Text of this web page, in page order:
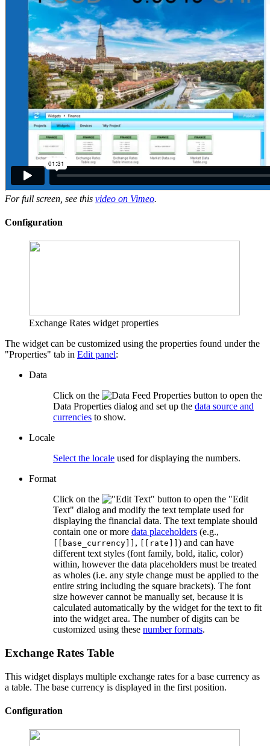
For full screen, see this video on Vimeo.
Configuration
Exchange Rates widget properties
The widget can be customized using the properties found under the
"Properties" tab in Edit panel:
Data
Click on the
button to open the
Data Properties dialog and set up the data source and
currencies to show.
Locale
Select the locale used for displaying the numbers.
Format
Click on the
button to open the "Edit
Text" dialog and modify the text template used for
displaying the financial data. The text template should
contain one or more data placeholders (e.g.,
[[base_currency]] , [[rate]] ) and can have
different text styles (font family, bold, italic, color)
within, however the data placeholders must be treated
as wholes (i.e. any style change must be applied to the
entire string including the square brackets). The font
size however cannot be manually set, because it is
calculated automatically by the widget for the text to fit
into the widget area. The number of digits can be
customized using these number formats.
Exchange Rates Table
This widget displays multiple exchange rates for a base currency as
a table. The base currency is displayed in the first position.
Configuration